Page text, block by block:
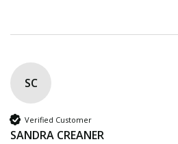
SC
Verified Customer
SANDRA CREANER